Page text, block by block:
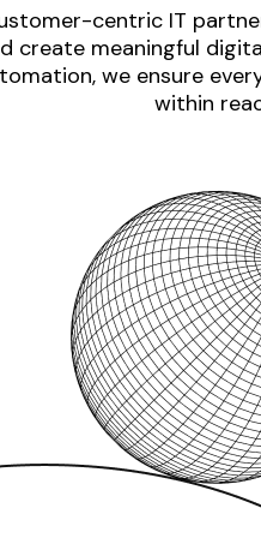
centric IT
create meaningful
we ensure
within